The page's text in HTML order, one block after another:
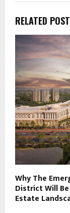
RELATED
Why The
District Will
Estate